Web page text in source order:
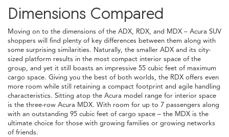
Dimensions Compared
Moving on to the dimensions of the ADX, RDX, and MDX – Acura SUV
shoppers will find plenty of key differences between them along with
some surprising similarities. Naturally, the smaller ADX and its city-
sized platform results in the most compact interior space of the
group, and yet it still boasts an impressive 55 cubic feet of maximum
cargo space. Giving you the best of both worlds, the RDX offers even
more room while still retaining a compact footprint and agile handling
characteristics. Sitting atop the Acura model range for interior space
is the three-row Acura MDX. With room for up to 7 passengers along
with an outstanding 95 cubic feet of cargo space – the MDX is the
ultimate choice for those with growing families or growing networks
of friends.